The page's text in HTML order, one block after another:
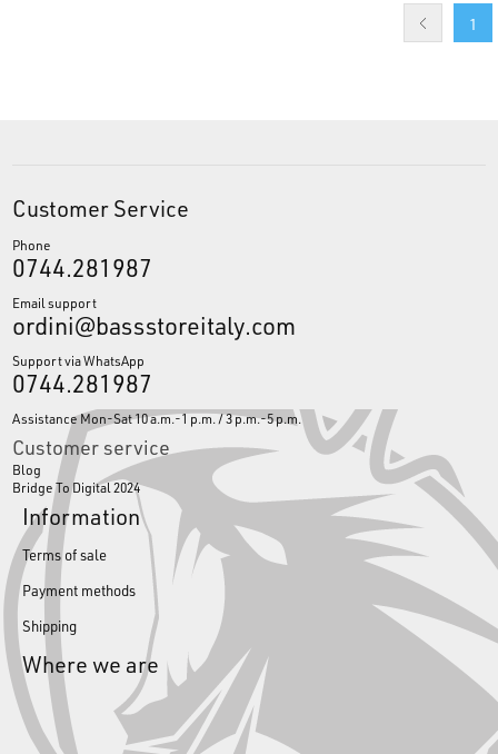
1
Customer Service
Phone
0744.281987
Email support
ordini@bassstoreitaly.com
Support via WhatsApp
0744.281987
Assistance Mon-Sat 10 a.m.-1 p.m. / 3 p.m.-5 p.m.
Customer service
Blog
Bridge To Digital 2024
Information
Terms of sale
Payment methods
Shipping
Where we are